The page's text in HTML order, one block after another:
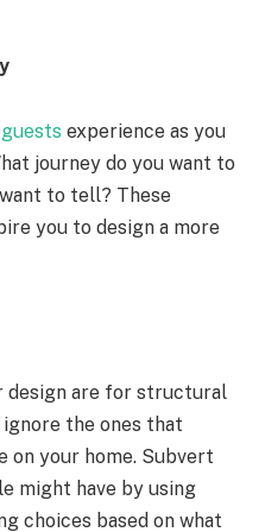
experience as you
journey do you want to
to tell? These
you to design a more
design are for structural
ignore the ones that
on your home. Subvert
might have by using
choices based on what